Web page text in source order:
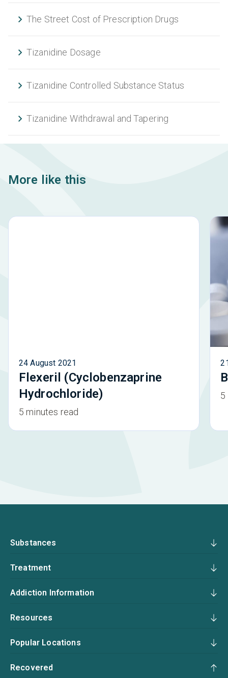
The Street Cost of Prescription Drugs
Tizanidine Dosage
Tizanidine Controlled Substance Status
Tizanidine Withdrawal and Tapering
More like this
24 August 2021
Flexeril (Cyclobenzaprine
Hydrochloride)
5 minutes read
5
Substances
Treatment
Addiction Information
Resources
Popular Locations
Recovered